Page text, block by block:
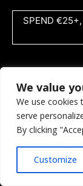
We value
We use cookies
serve
By clicking
Customize
SPEND
© 2026 Coral